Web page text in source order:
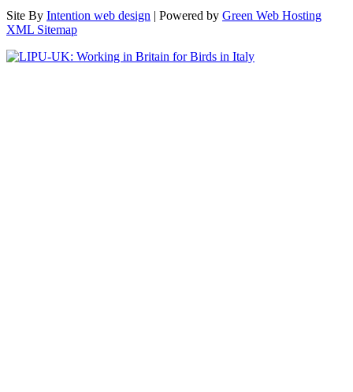
Site By Intention web design | Powered by Green Web Hosting
XML Sitemap